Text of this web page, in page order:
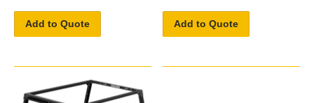
Add to Quote Add to Quote